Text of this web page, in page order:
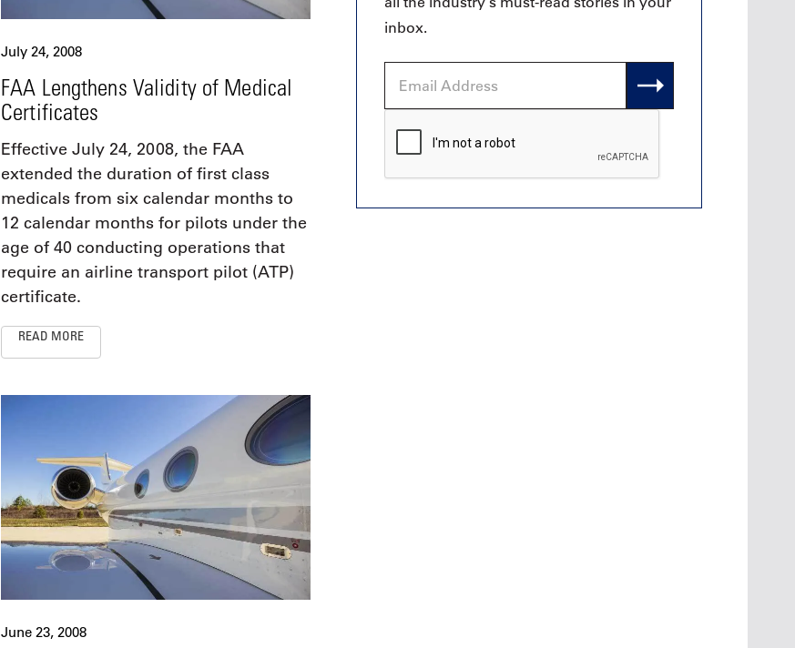
July 24, 2008
FAA Lengthens Validity of Medical
Certificates
Effective July 24, 2008, the FAA
extended the duration of first class
medicals from six calendar months to
12 calendar months for pilots under the
age of 40 conducting operations that
require an airline transport pilot (ATP)
certificate.
READ MORE
June 23, 2008
inbox.
Address